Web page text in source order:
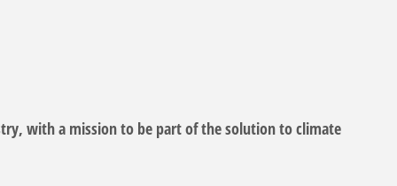
with a mission to be part of the solution to climate